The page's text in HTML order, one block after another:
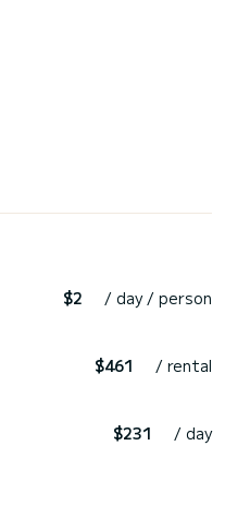
$2 / day / person
$461 / rental
$231 / day